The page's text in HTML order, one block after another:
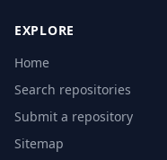
EXPLORE
Home
Search repositories
Submit a repository
Sitemap